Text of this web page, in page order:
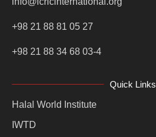
+98 21 88 81 05 27
+98 21 88 34 68 03-4
Quick Links
Halal World Institute
IWTD